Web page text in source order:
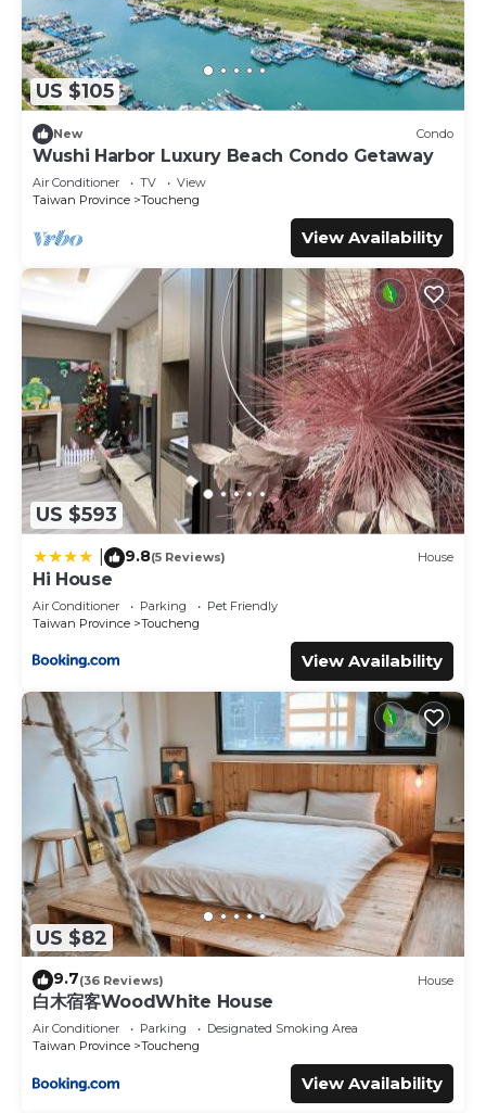
US $105
New Condo
Wushi Harbor Luxury Beach Condo Getaway
Air Conditioner TV
View
Taiwan Province
Toucheng
View Availability
US $593
9.8(5 Reviews) House
Hi House
Air Conditioner Parking
Pet Friendly
Taiwan Province
Toucheng
View Availability
US $82
9.7(36 Reviews) House
白木宿客WoodWhite House
Air Conditioner Parking
Designated Smoking Area
Taiwan Province
Toucheng
View Availability